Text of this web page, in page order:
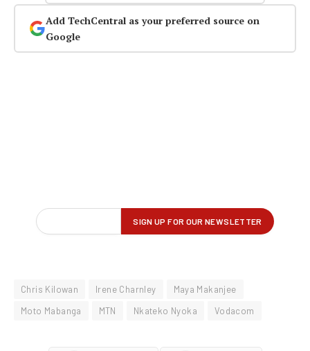
Add TechCentral as your preferred source on
Google
Chris Kilowan Irene Charnley
Maya Makanjee
Moto Mabanga
MTN Nkateko Nyoka Vodacom